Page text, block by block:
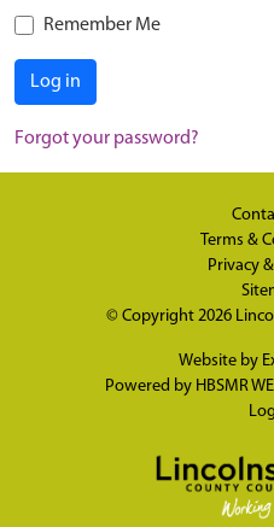
Remember Me
Log in
Forgot your password?
Terms &
Privacy
© Copyright 2026
Website by
Powered by HBSMR